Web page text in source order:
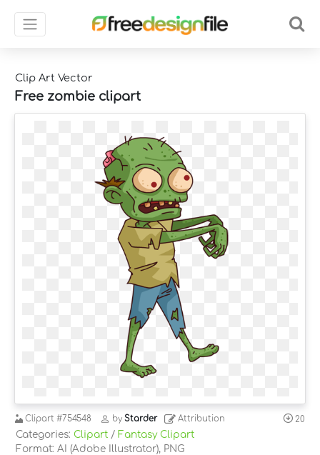
Clip Art Vector
Free zombie clipart
Clipart #754548 by Starder Attribution 20
Categories: Clipart / Fantasy Clipart
Format: AI (Adobe Illustrator), PNG